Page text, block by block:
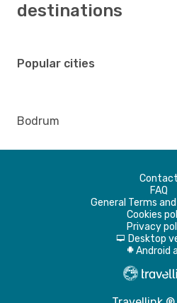
destinations
Popular cities
Bodrum
Contact
FAQ
General Terms
Cookies
Privacy
d Desktop
A Android